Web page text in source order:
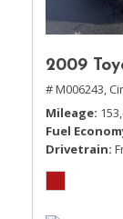
2009
# M006243,
Mileage
Fuel
Drivetrain